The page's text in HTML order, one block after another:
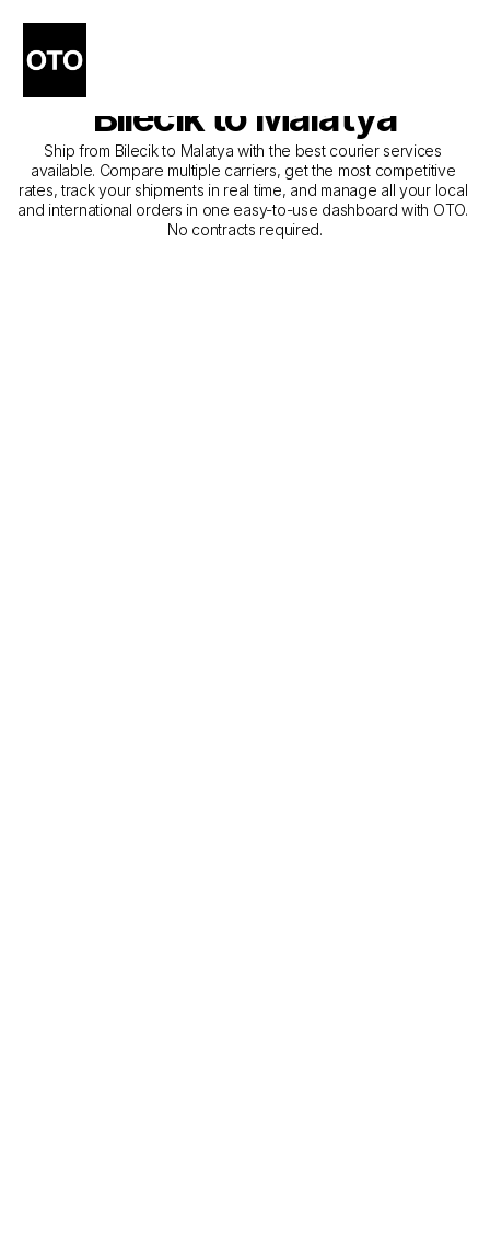
The Best Companies for
Courier Service from
Bilecik to Malatya
Ship from Bilecik to Malatya with the best courier services
available. Compare multiple carriers, get the most competitive
rates, track your shipments in real time, and manage all your local
and international orders in one easy-to-use dashboard with OTO.
No contracts required.